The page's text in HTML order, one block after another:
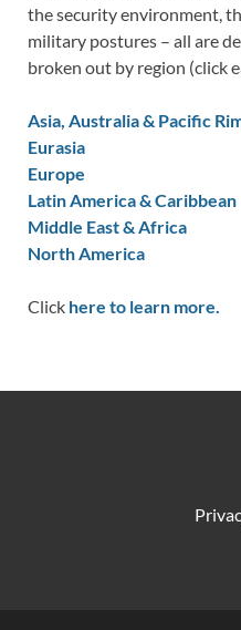
the security environment,
military postures – all are
broken out by region (click
Asia, Australia & Pacific
Eurasia
Europe
Latin America & Caribbean
Middle East & Africa
North America
Click here to learn more.